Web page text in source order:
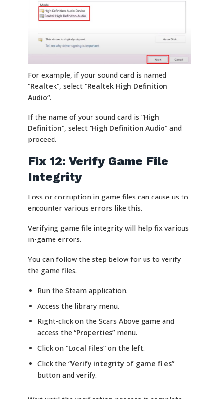
For example, if your sound card is named
“Realtek“, select “Realtek High Definition
Audio“.
If the name of your sound card is “High
Definition“, select “High Definition Audio” and
proceed.
Fix 12: Verify Game File
Integrity
Loss or corruption in game files can cause us to
encounter various errors like this.
Verifying game file integrity will help fix various
in-game errors.
You can follow the step below for us to verify
the game files.
Run the Steam application.
Access the library menu.
Right-click on the Scars Above game and
access the “Properties” menu.
Click on “Local Files” on the left.
Click the “Verify integrity of game files”
button and verify.